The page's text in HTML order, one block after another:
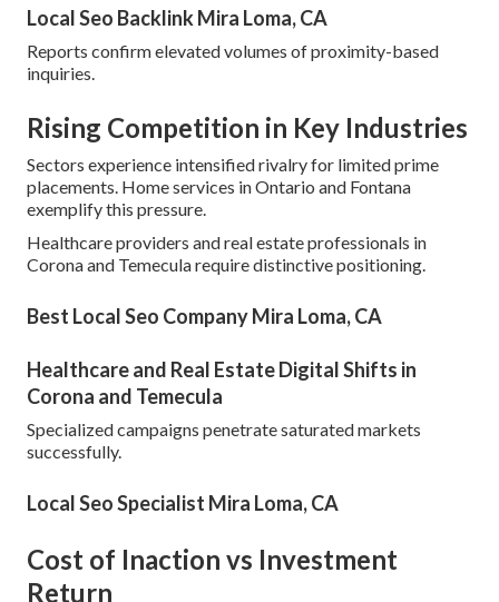
Local Seo Backlink Mira Loma, CA
Reports confirm elevated volumes of proximity-based
inquiries.
Rising Competition in Key Industries
Sectors experience intensified rivalry for limited prime
placements. Home services in Ontario and Fontana
exemplify this pressure.
Healthcare providers and real estate professionals in
Corona and Temecula require distinctive positioning.
Best Local Seo Company Mira Loma, CA
Healthcare and Real Estate Digital Shifts in
Corona and Temecula
Specialized campaigns penetrate saturated markets
successfully.
Local Seo Specialist Mira Loma, CA
Cost of Inaction vs Investment
Return